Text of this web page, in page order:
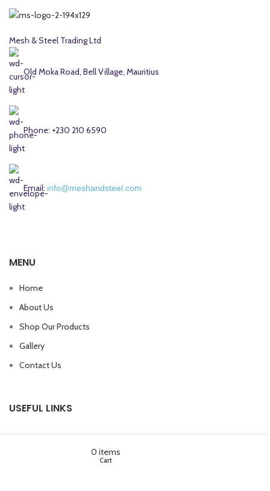
Mesh & Steel Trading Ltd
Old Moka Road, Bell Village, Mauritius
Phone: +230 210 6590
Email: info@meshandsteel.com
MENU
Home
About Us
Shop Our Products
Gallery
Contact Us
USEFUL LINKS
0 items
Cart